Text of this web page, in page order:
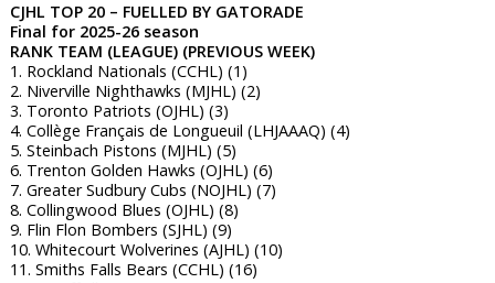
CJHL TOP 20 – FUELLED BY GATORADE
Final for 2025-26 season
RANK TEAM (LEAGUE) (PREVIOUS WEEK)
1. Rockland Nationals (CCHL) (1)
2. Niverville Nighthawks (MJHL) (2)
3. Toronto Patriots (OJHL) (3)
4. Collège Français de Longueuil (LHJAAAQ) (4)
5. Steinbach Pistons (MJHL) (5)
6. Trenton Golden Hawks (OJHL) (6)
7. Greater Sudbury Cubs (NOJHL) (7)
8. Collingwood Blues (OJHL) (8)
9. Flin Flon Bombers (SJHL) (9)
10. Whitecourt Wolverines (AJHL) (10)
11. Smiths Falls Bears (CCHL) (16)